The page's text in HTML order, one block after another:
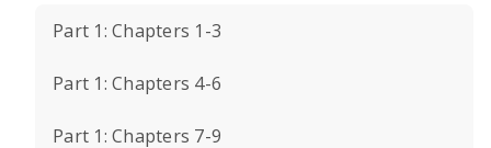
Part 1: Chapters 1-3
Part 1: Chapters 4-6
Part 1: Chapters 7-9